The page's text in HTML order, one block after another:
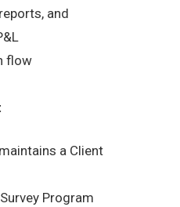
and
flow
a Client
Program